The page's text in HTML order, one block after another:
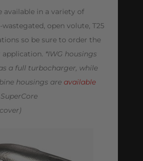
available in a variety of
open volute, T25
so be sure to order the
*IWG housings
a full turbocharger, while
housings are available